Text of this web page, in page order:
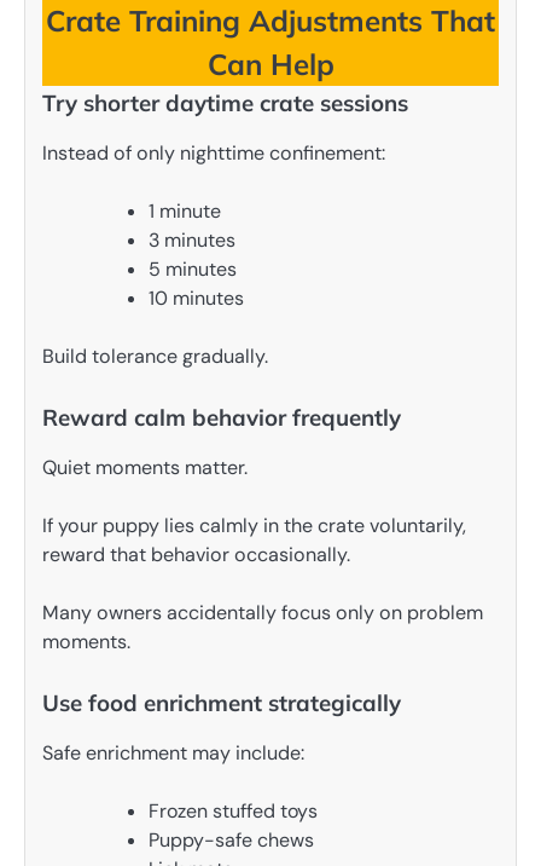
Crate Training Adjustments That
Can Help
Try shorter daytime crate sessions
Instead of only nighttime confinement:
1 minute
3 minutes
5 minutes
10 minutes
Build tolerance gradually.
Reward calm behavior frequently
Quiet moments matter.
If your puppy lies calmly in the crate voluntarily,
reward that behavior occasionally.
Many owners accidentally focus only on problem
moments.
Use food enrichment strategically
Safe enrichment may include:
Frozen stuffed toys
Puppy-safe chews